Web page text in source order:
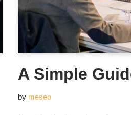
A Simple
by meseo